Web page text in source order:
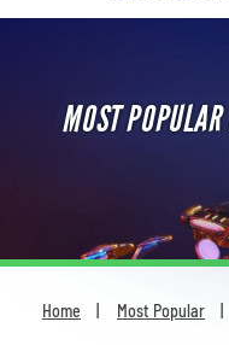
For Families
MOST
Home Most Popular